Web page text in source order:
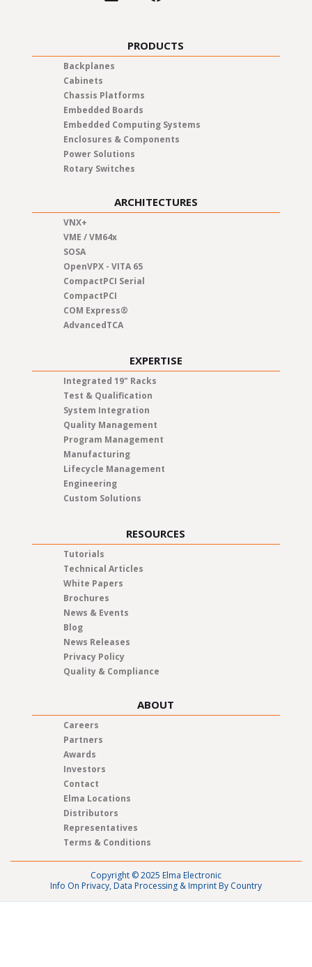
PRODUCTS
Backplanes
Cabinets
Chassis Platforms
Embedded Boards
Embedded Computing Systems
Enclosures & Components
Power Solutions
Rotary Switches
ARCHITECTURES
VNX+
VME / VM64x
SOSA
OpenVPX - VITA 65
CompactPCI Serial
CompactPCI
COM Express®
AdvancedTCA
EXPERTISE
Integrated 19" Racks
Test & Qualification
System Integration
Quality Management
Program Management
Manufacturing
Lifecycle Management
Engineering
Custom Solutions
RESOURCES
Tutorials
Technical Articles
White Papers
Brochures
News & Events
Blog
News Releases
Privacy Policy
Quality & Compliance
ABOUT
Careers
Partners
Awards
Investors
Contact
Elma Locations
Distributors
Representatives
Terms & Conditions
Copyright © 2025 Elma Electronic
Info On Privacy, Data Processing & Imprint By Country